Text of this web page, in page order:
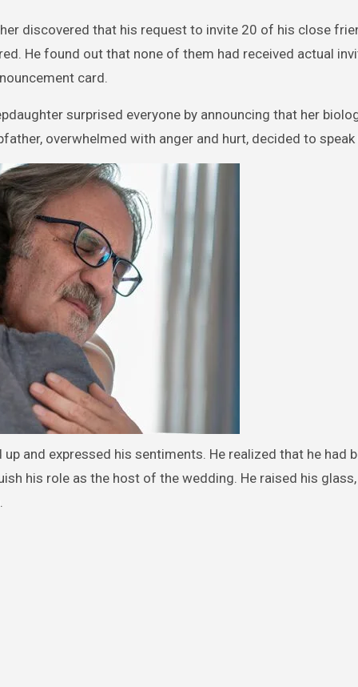
discovered that his request to invite 20 of his close
He found out that none of them had received actual
card.
surprised everyone by announcing that her
overwhelmed with anger and hurt, decided to
and expressed his sentiments. He realized that he had
his role as the host of the wedding. He raised his